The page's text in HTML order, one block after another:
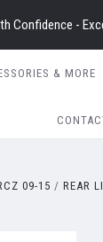
Confidence -
& MORE
09-15 REAR